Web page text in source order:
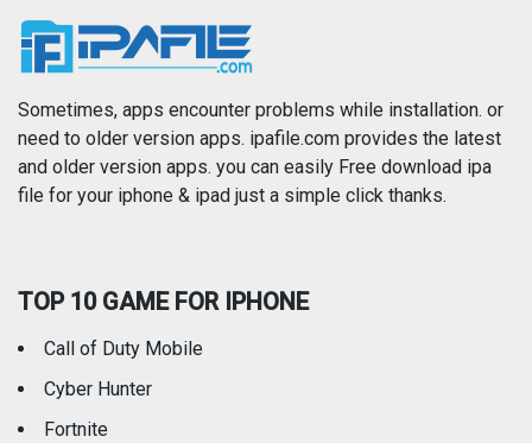
News
Photography Productivity
Reference Shopping
Travel
Sometimes, apps encounter problems while installation. or
need to older version apps. ipafile.com provides the latest
and older version apps. you can easily Free download ipa
file for your iphone & ipad just a simple click thanks.
TOP 10 GAME FOR IPHONE
Call of Duty Mobile
Cyber Hunter
Fortnite